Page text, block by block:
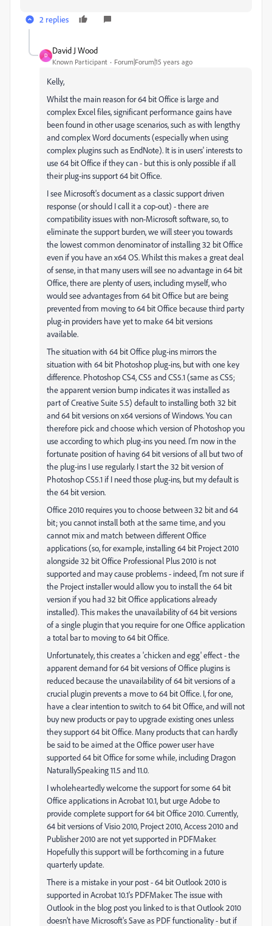
2 replies
D
David J Wood
Known Participant Forum|Forum|15 years ago
Kelly,
Whilst the main reason for 64 bit Office is large and
complex Excel files, significant performance gains have
been found in other usage scenarios, such as with lengthy
and complex Word documents (especially when using
complex plugins such as EndNote). It is in users' interests to
use 64 bit Office if they can - but this is only possible if all
their plug-ins support 64 bit Office.
I see Microsoft's document as a classic support driven
response (or should I call it a cop-out) - there are
compatibility issues with non-Microsoft software, so, to
eliminate the support burden, we will steer you towards
the lowest common denominator of installing 32 bit Office
even if you have an x64 OS. Whilst this makes a great deal
of sense, in that many users will see no advantage in 64 bit
Office, there are plenty of users, including myself, who
would see advantages from 64 bit Office but are being
prevented from moving to 64 bit Office because third party
plug-in providers have yet to make 64 bit versions
available.
The situation with 64 bit Office plug-ins mirrors the
situation with 64 bit Photoshop plug-ins, but with one key
difference. Photoshop CS4, CS5 and CS5.1 (same as CS5;
the apparent version bump indicates it was installed as
part of Creative Suite 5.5) default to installing both 32 bit
and 64 bit versions on x64 versions of Windows. You can
therefore pick and choose which version of Photoshop you
use according to which plug-ins you need. I'm now in the
fortunate position of having 64 bit versions of all but two of
the plug-ins I use regularly. I start the 32 bit version of
Photoshop CS5.1 if I need those plug-ins, but my default is
the 64 bit version.
Office 2010 requires you to choose between 32 bit and 64
bit; you cannot install both at the same time, and you
cannot mix and match between different Office
applications (so, for example, installing 64 bit Project 2010
alongside 32 bit Office Professional Plus 2010 is not
supported and may cause problems - indeed, I'm not sure if
the Project installer would allow you to install the 64 bit
version if you had 32 bit Office applications already
installed). This makes the unavailability of 64 bit versions
of a single plugin that you require for one Office application
a total bar to moving to 64 bit Office.
Unfortunately, this creates a 'chicken and egg' effect - the
apparent demand for 64 bit versions of Office plugins is
reduced because the unavailability of 64 bit versions of a
crucial plugin prevents a move to 64 bit Office. I, for one,
have a clear intention to switch to 64 bit Office, and will not
buy new products or pay to upgrade existing ones unless
they support 64 bit Office. Many products that can hardly
be said to be aimed at the Office power user have
supported 64 bit Office for some while, including Dragon
NaturallySpeaking 11.5 and 11.0.
I wholeheartedly welcome the support for some 64 bit
Office applications in Acrobat 10.1, but urge Adobe to
provide complete support for 64 bit Office 2010. Currently,
64 bit versions of Visio 2010, Project 2010, Access 2010 and
Publisher 2010 are not yet supported in PDFMaker.
Hopefully this support will be forthcoming in a future
quarterly update.
There is a mistake in your post - 64 bit Outlook 2010 is
supported in Acrobat 10.1's PDFMaker. The issue with
Outlook in the blog post you linked to is that Outlook 2010
doesn't have Microsoft's Save as PDF functionality - but if